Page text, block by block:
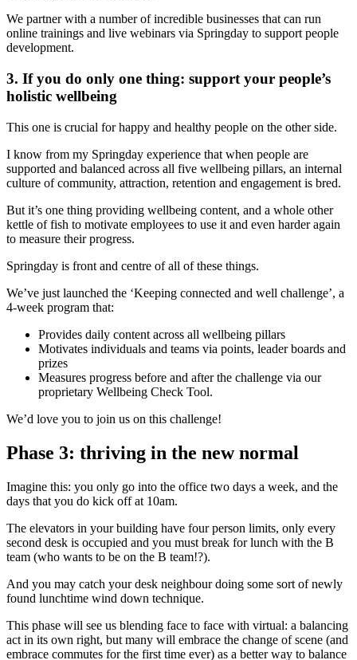
We partner with a number of incredible businesses that can run
online trainings and live webinars via Springday to support people
development.
3. If you do only one thing: support your people’s
holistic wellbeing
This one is crucial for happy and healthy people on the other side.
I know from my Springday experience that when people are
supported and balanced across all five wellbeing pillars, an internal
culture of community, attraction, retention and engagement is bred.
But it’s one thing providing wellbeing content, and a whole other
kettle of fish to motivate employees to use it and even harder again
to measure their progress.
Springday is front and centre of all of these things.
We’ve just launched the ‘Keeping connected and well challenge’, a
4-week program that:
Provides daily content across all wellbeing pillars
Motivates individuals and teams via points, leader boards and
prizes
Measures progress before and after the challenge via our
proprietary Wellbeing Check Tool.
We’d love you to join us on this challenge!
Phase 3: thriving in the new normal
Imagine this: you only go into the office two days a week, and the
days that you do kick off at 10am.
The elevators in your building have four person limits, only every
second desk is occupied and you must break for lunch with the B
team (who wants to be on the B team!?).
And you may catch your desk neighbour doing some sort of newly
found lunchtime wind down technique.
This phase will see us blending face to face with virtual: a balancing
act in its own right, but many will embrace the change of scene (and
embrace commutes for the first time ever) as a better way to balance